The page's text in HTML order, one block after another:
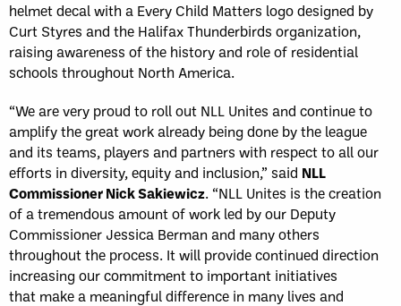
helmet decal with a Every Child Matters logo designed by
Curt Styres and the Halifax Thunderbirds organization,
raising awareness of the history and role of residential
schools throughout North America.
“We are very proud to roll out NLL Unites and continue to
amplify the great work already being done by the league
and its teams, players and partners with respect to all our
efforts in diversity, equity and inclusion,” said NLL
Commissioner Nick Sakiewicz. “NLL Unites is the creation
of a tremendous amount of work led by our Deputy
Commissioner Jessica Berman and many others
throughout the process. It will provide continued direction
increasing our commitment to important initiatives
that make a meaningful difference in many lives and